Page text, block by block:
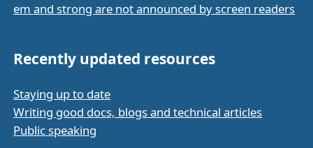
em and strong are not announced by screen readers
Recently updated resources
Staying up to date
Writing good docs, blogs and technical articles
Public speaking